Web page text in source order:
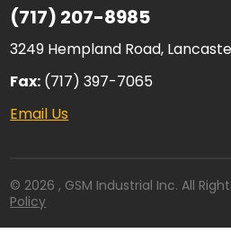
(717) 207-8985
3249 Hempland Road,
Fax: (717) 397-7065
Email Us
© 2026 , GSM Industrial Inc. All
Policy